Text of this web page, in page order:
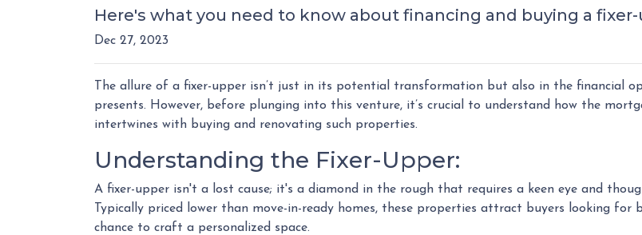
Here's what you need to know about financing and buying a
Dec 27, 2023
The allure of a fixer-upper isn’t just in its potential transformation but also in the financial
presents. However, before plunging into this venture, it’s crucial to understand how the
intertwines with buying and renovating such properties.
Understanding the Fixer-Upper:
A fixer-upper isn't a lost cause; it's a diamond in the rough that requires a keen eye and
Typically priced lower than move-in-ready homes, these properties attract buyers looking for
chance to craft a personalized space.